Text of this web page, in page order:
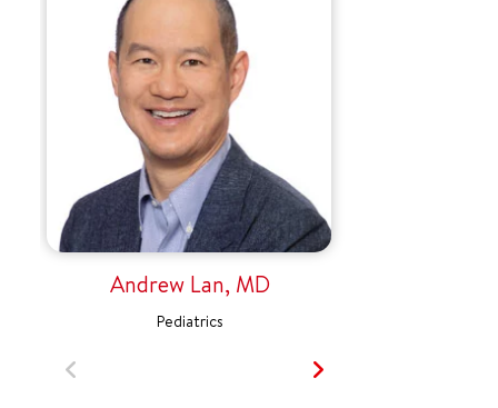
Andrew Lan, MD
Pediatrics